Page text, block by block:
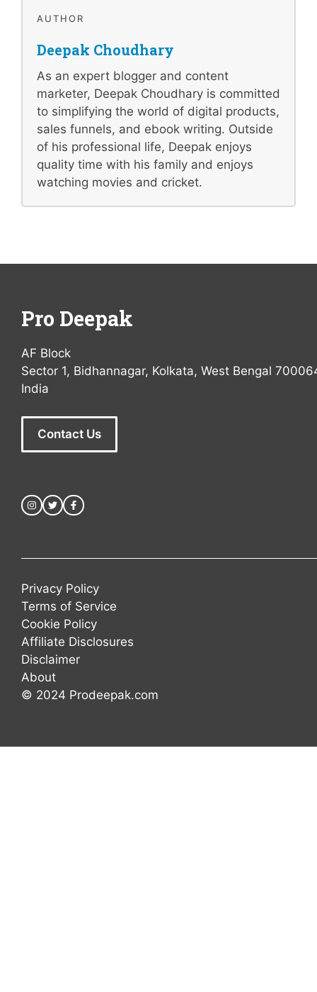
AUTHOR
Deepak Choudhary
As an expert blogger and content
marketer, Deepak Choudhary is committed
to simplifying the world of digital products,
sales funnels, and ebook writing. Outside
of his professional life, Deepak enjoys
quality time with his family and enjoys
watching movies and cricket.
Pro Deepak
AF Block
Sector 1, Bidhannagar, Kolkata, West Bengal
India
Contact Us
© 2024 Prodeepak.com
Privacy Policy
Terms of Service
Cookie Policy
Affiliate Disclosures
Disclaimer
About